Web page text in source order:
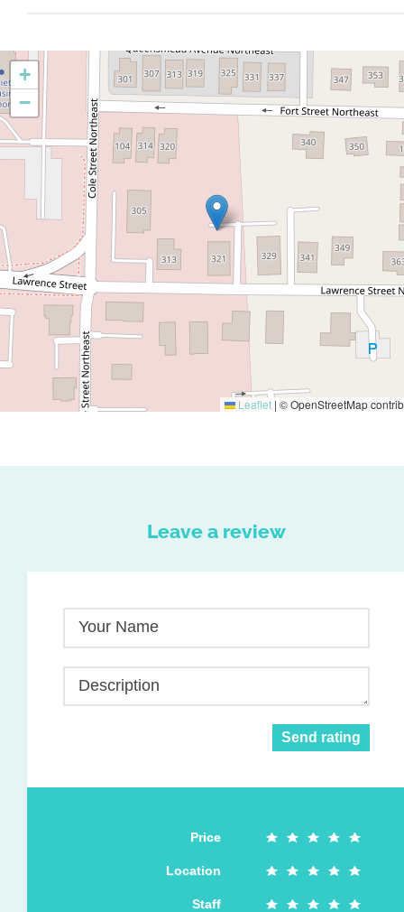
+
−
Leaflet | © OpenStreetMap
Leave a review
Your Name
Description
Send rating
Price
Location
Staff